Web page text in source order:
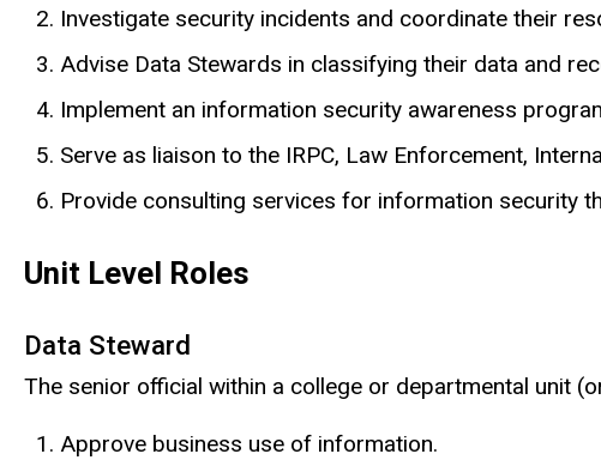
Investigate security incidents and coordinate their
Advise Data Stewards in classifying their data and
Implement an information security awareness
Serve as liaison to the IRPC, Law Enforcement,
Provide consulting services for information security
Unit Level Roles
Data Steward
The senior official within a college or departmental unit
Approve business use of information.